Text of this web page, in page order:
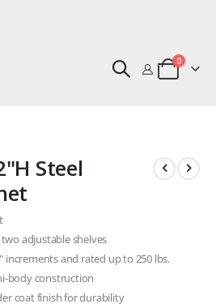
Cart
0
Steel
adjustable shelves
increments and rated up to 250 lbs.
body construction
coat finish for durability